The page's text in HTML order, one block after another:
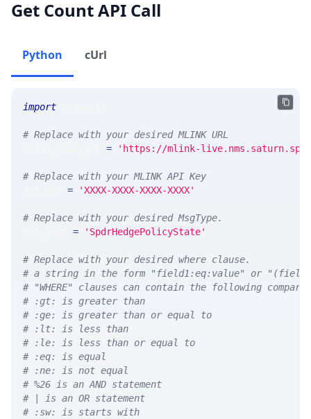
Get Count API Call
Python cUrl
import
# Replace with your desired MLINK URL
= 'https://mlink-
# Replace with your MLINK API Key
= 'XXXX-XXXX-XXXX-XXXX'
# Replace with your desired MsgType.
= 'SpdrHedgePolicyState'
# Replace with your desired where clause.
# a string in the form "field1:eq:value" or
# "WHERE" clauses can contain the following
# :gt: is greater than
# :ge: is greater than or equal to
# :lt: is less than
# :le: is less than or equal to
# :eq: is equal
# :ne: is not equal
# %26 is an AND statement
# | is an OR statement
# :sw: is starts with